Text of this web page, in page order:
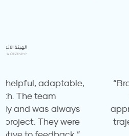
“Branex LLC's
through a
approach, increasing
trajectory of our project